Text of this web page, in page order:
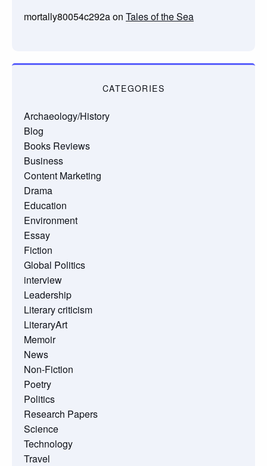
mortally80054c292aon Tales of the Sea
CATEGORIES
Archaeology/History
Blog
Books Reviews
Business
Content Marketing
Drama
Education
Environment
Essay
Fiction
Global Politics
interview
Leadership
Literary criticism
LiteraryArt
Memoir
News
Non-Fiction
Poetry
Politics
Research Papers
Science
Technology
Travel